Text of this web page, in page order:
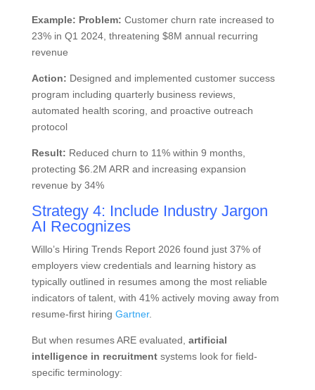
Example: Problem: Customer churn rate increased to
23% in Q1 2024, threatening $8M annual recurring
revenue
Action: Designed and implemented customer success
program including quarterly business reviews,
automated health scoring, and proactive outreach
protocol
Result: Reduced churn to 11% within 9 months,
protecting $6.2M ARR and increasing expansion
revenue by 34%
Strategy 4: Include Industry Jargon
AI Recognizes
Willo’s Hiring Trends Report 2026 found just 37% of
employers view credentials and learning history as
typically outlined in resumes among the most reliable
indicators of talent, with 41% actively moving away from
resume-first hiring Gartner.
But when resumes ARE evaluated, artificial
intelligence in recruitmentsystems look for field-
specific terminology: